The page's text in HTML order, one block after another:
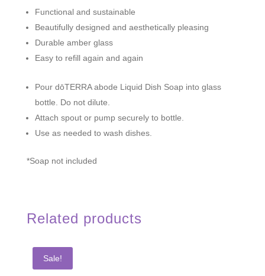
Functional and sustainable
Beautifully designed and aesthetically pleasing
Durable amber glass
Easy to refill again and again
Pour dōTERRA abode Liquid Dish Soap into glass
bottle. Do not dilute.
Attach spout or pump securely to bottle.
Use as needed to wash dishes.
*Soap not included
Related products
Sale!